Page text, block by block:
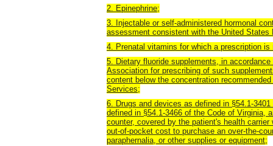
2. Epinephrine;
3. Injectable or self-administered hormonal
assessment consistent with the United
4. Prenatal vitamins for which a prescription is
5. Dietary fluoride supplements, in
Association for prescribing of such
content below the concentration
Services;
6. Drugs and devices as defined in §54.1-
defined in §54.1-3466 of the Code of Virginia,
counter, covered by the patient's health
out-of-pocket cost to purchase an over-the-
paraphernalia, or other supplies or equipment;